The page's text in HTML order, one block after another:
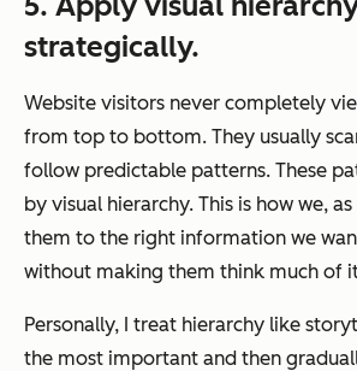
strategically.
Website visitors never completely
from top to bottom. They usually
follow predictable patterns. These
by visual hierarchy. This is how we,
them to the right information we
without making them think much of
Personally, I treat hierarchy like
the most important and then